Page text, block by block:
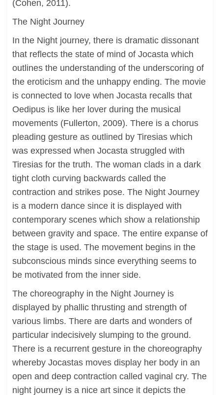
(Cohen, 2011).
The Night Journey
In the Night journey, there is dramatic dissonant
that reflects the state of mind of Jocasta which
outlines the understanding of the underscoring of
the eroticism and the unhappy ending. The movie
is connected to love when Jocasta recalls that
Oedipus is like her lover during the musical
movements (Fullerton, 2009). There is a chorus
pleading gesture as outlined by Tiresias which
was expressed when Jocasta struggled with
Tiresias for the truth. The woman clads in a dark
tight cloth curving backwards called the
contraction and strikes pose. The Night Journey
is a modern dance since it is displayed with
contemporary scenes which show a relationship
between gravity and space. The entire expanse of
the stage is used. The movement begins in the
subconscious minds since everything seems to
be motivated from the inner side.
The choreography in the Night Journey is
displayed by phallic thrusting and strength of
various limbs. There are darts and wonders of
particular indecisively slumping to the ground.
There is a recurrent gesture in the choreography
whereby Jocastas moves display her body in an
open and deep contraction called vaginal cry. The
night journey is a nice art since it depicts the